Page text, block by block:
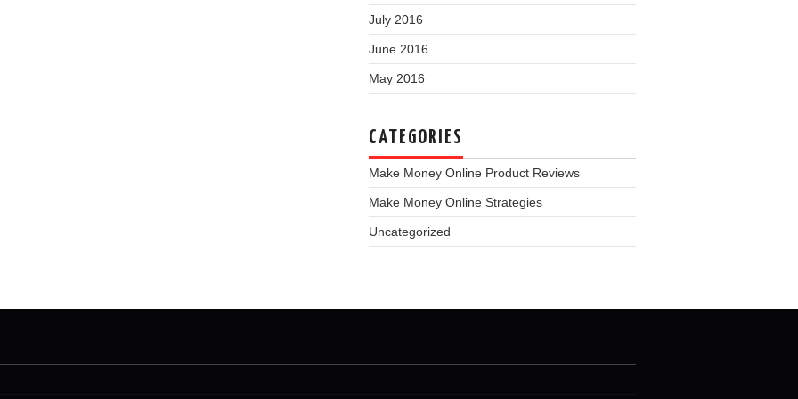
July 2016
June 2016
May 2016
CATEGORIES
Make Money Online Product Reviews
Make Money Online Strategies
Uncategorized